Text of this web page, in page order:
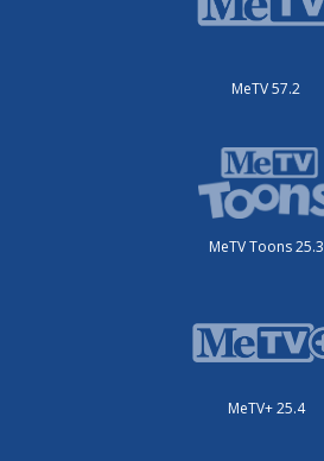
MeTV 57.2
MeTV Toons 25.3
MeTV+ 25.4